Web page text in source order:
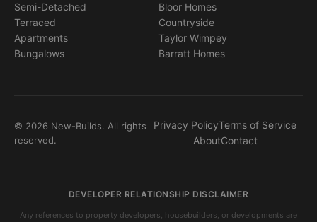
Semi-Detached
Terraced
Apartments
Bungalows
Bloor Homes
Countryside
Taylor Wimpey
Barratt Homes
© 2026 New-Builds. All rights
reserved.
Privacy PolicyTerms of Service
AboutContact
DEVELOPER RELATIONSHIP DISCLAIMER
Any references to property developers, housebuilders, or developments are